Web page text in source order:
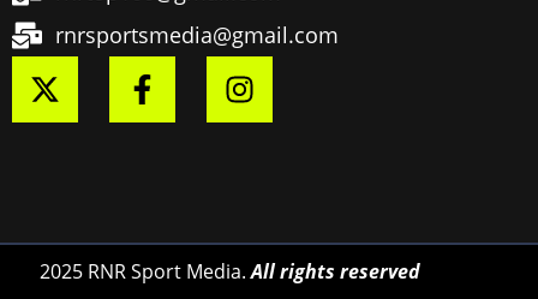
rnrsportsmedia@gmail.com
2025 RNR Sport Media.All rights reserved